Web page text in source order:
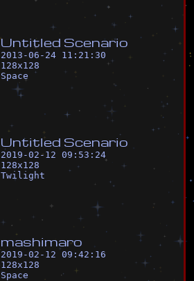
Untitled Scenario
2013-06-24 11:21:30
128x128
Space
Untitled Scenario
2019-02-12 09:53:24
128x128
Twilight
mashimaro
2019-02-12 09:42:16
128x128
Space